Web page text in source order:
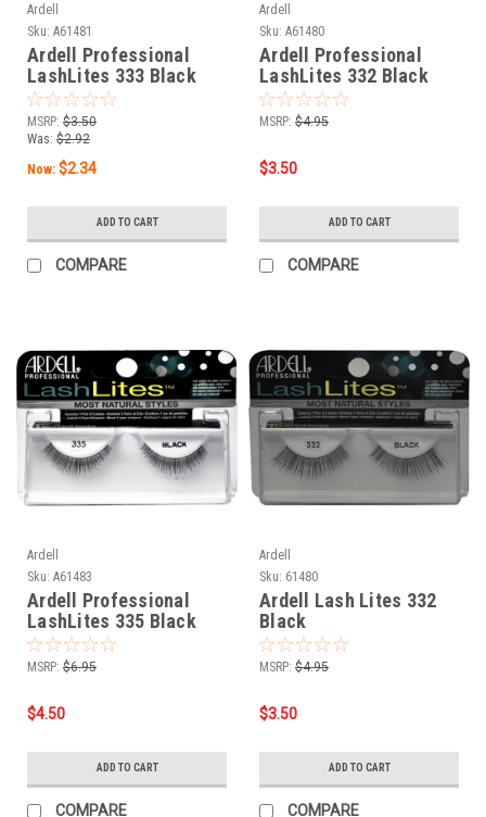
Ardell
Sku: A61481
Ardell Professional
LashLites 333 Black
MSRP: $3.50
Was: $2.92
Now: $2.34
ADD TO CART
COMPARE
Ardell
Sku: A61480
Ardell Professional
LashLites 332 Black
MSRP: $4.95
$3.50
ADD TO CART
COMPARE
Ardell
Sku: A61483
Ardell Professional
LashLites 335 Black
MSRP: $6.95
$4.50
ADD TO CART
COMPARE
Ardell
Sku: 61480
Ardell Lash Lites 332
Black
MSRP: $4.95
$3.50
ADD TO CART
COMPARE